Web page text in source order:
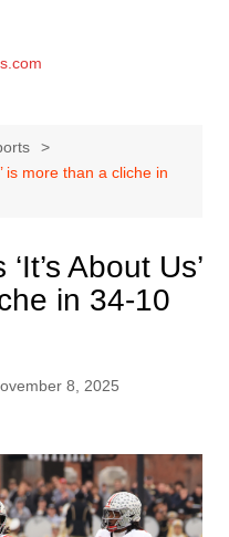
is more than a cliche in
About Us’
in 34-10
8, 2025